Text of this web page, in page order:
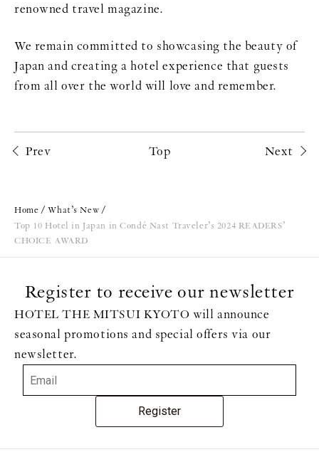
renowned travel magazine.
We remain committed to showcasing the beauty of
Japan and creating a hotel experience that guests
from all over the world will love and remember.
Prev Top Next
Home
What’s New
Top 10 Hotel in Japan in Condé Nast Traveler’s 2024 READERS’
CHOICE AWARD
Register to receive our newsletter
HOTEL THE MITSUI KYOTO will announce
seasonal promotions and special offers via our
newsletter.
Register